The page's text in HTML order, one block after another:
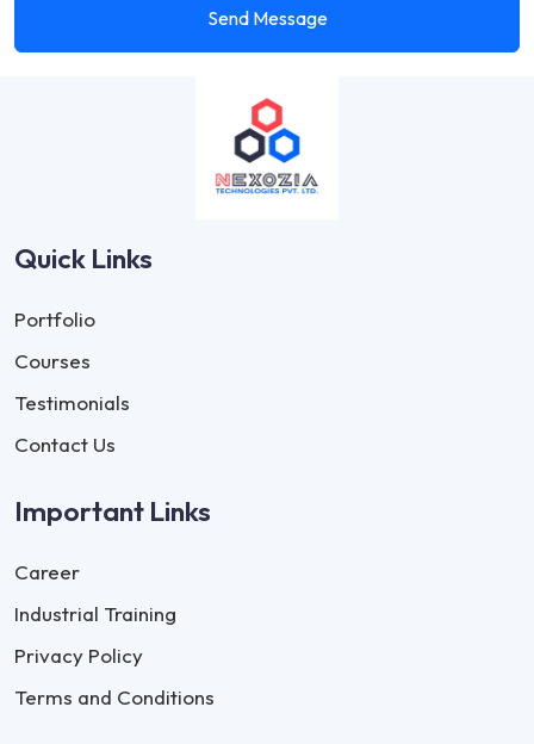
Send Message
Quick Links
Portfolio
Courses
Testimonials
Contact Us
Important Links
Career
Industrial Training
Privacy Policy
Terms and Conditions